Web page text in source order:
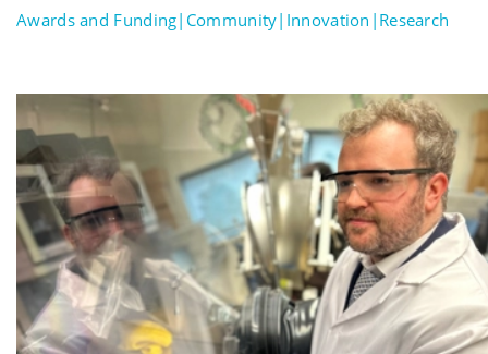
Awards and Funding|Community|Innovation|Research